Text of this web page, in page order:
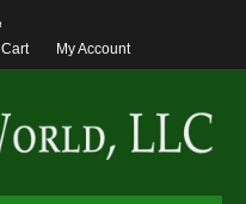
Cart My Account